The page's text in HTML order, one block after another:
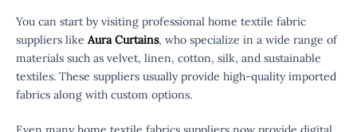
You can start by visiting professional home textile fabric
suppliers like Aura Curtains, who specialize in a wide range of
materials such as velvet, linen, cotton, silk, and sustainable
textiles. These suppliers usually provide high-quality imported
fabrics along with custom options.